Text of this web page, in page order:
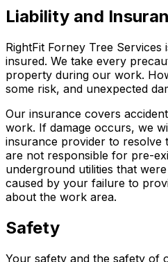
Liability and
RightFit Forney Tree Services
insured. We take every
property during our work.
some risk, and unexpected
Our insurance covers
work. If damage occurs, we
insurance provider to resolve
are not responsible for pre-
underground utilities that
caused by your failure to
about the work area.
Safety
Your safety and the safety of